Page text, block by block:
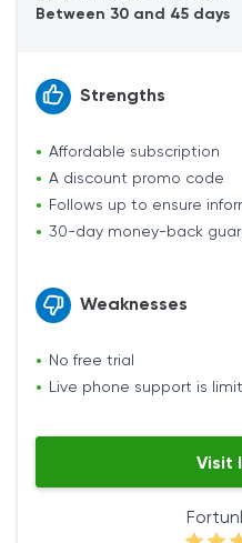
Visit
Between 30 and 45 days
Strengths
Affordable subscription
A discount promo code
Follows up to ensure
30-day money-back
Weaknesses
No free trial
Live phone support is